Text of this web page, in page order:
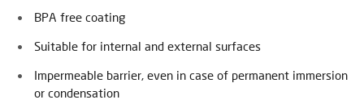
BPA free coating
Suitable for internal and external surfaces
Impermeable barrier, even in case of permanent immersion
or condensation